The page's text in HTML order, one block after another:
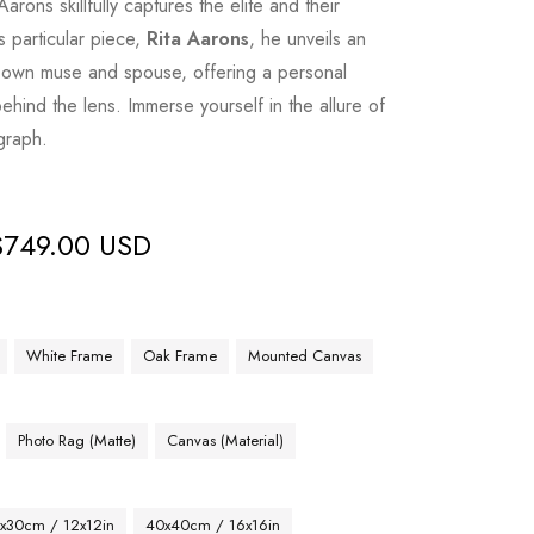
particular piece, Rita Aarons, he unveils an
muse and spouse, offering a personal
the lens. Immerse yourself in the allure of
749.00 USD
White Frame Oak Frame Mounted Canvas
Photo Rag (Matte) Canvas (Material)
/ 12x12in 40x40cm / 16x16in